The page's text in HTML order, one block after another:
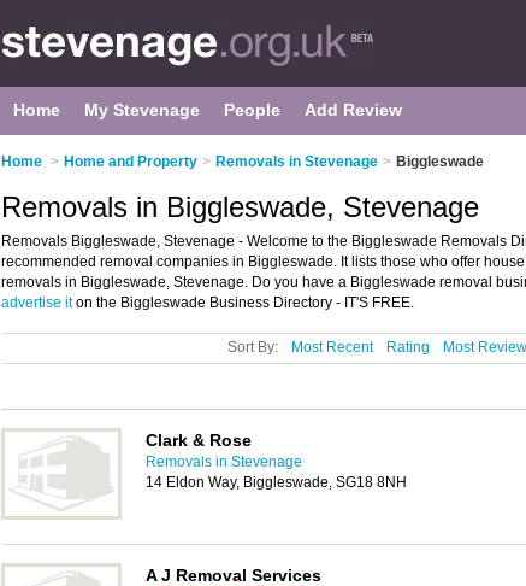
Home My Stevenage People Add Review
Home > Home and Property > Removals in Stevenage > Biggleswade
Removals in Biggleswade, Stevenage
Removals Biggleswade, Stevenage - Welcome to the Biggleswade Removals
recommended removal companies in Biggleswade. It lists those who offer
removals in Biggleswade, Stevenage. Do you have a Biggleswade removal
advertise iton the Biggleswade Business Directory - IT'S FREE.
Sort By: Most Recent Rating Most
Clark & Rose
Removals in Stevenage
14 Eldon Way, Biggleswade, SG18 8NH
A J Removal Services